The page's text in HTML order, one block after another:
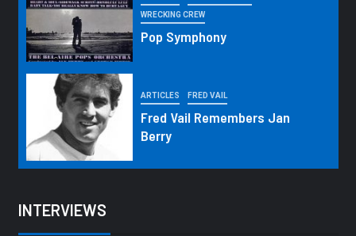
WRECKING CREW
Pop Symphony
ARTICLES FRED VAIL
Fred Vail Remembers Jan
Berry
INTERVIEWS